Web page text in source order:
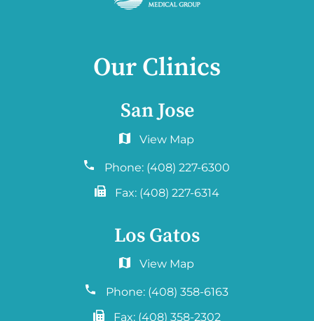
Our Clinics
San Jose
6060 Hellyer Ave #150
San Jose, CA 95138
Phone: (408) 227-6300
Fax: (408) 227-6314
Los Gatos
2577 Samaritan Drive. #765
San Jose, CA 95124
Phone: (408) 358-6163
Fax: (408) 358-2302